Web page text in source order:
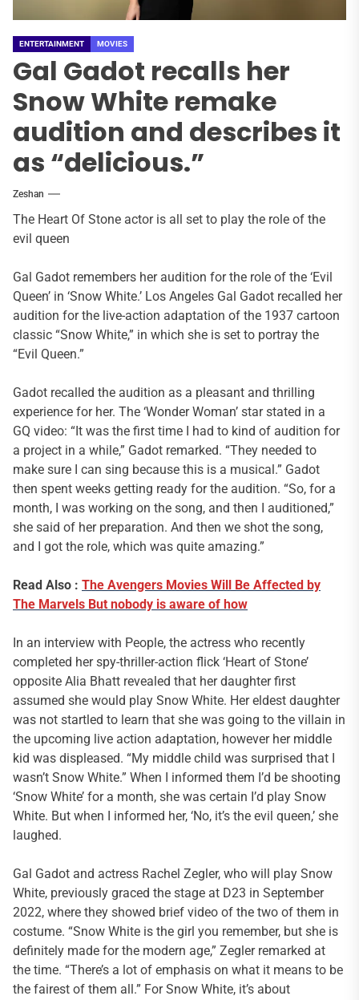
ENTERTAINMENT MOVIES
Gal Gadot recalls her
Snow White remake
audition and describes it
as “delicious.”
Zeshan
The Heart Of Stone actor is all set to play the role of the
evil queen
Gal Gadot remembers her audition for the role of the ‘Evil
Queen’ in ‘Snow White.’ Los Angeles Gal Gadot recalled her
audition for the live-action adaptation of the 1937 cartoon
classic “Snow White,” in which she is set to portray the
“Evil Queen.”
Gadot recalled the audition as a pleasant and thrilling
experience for her. The ‘Wonder Woman’ star stated in a
GQ video: “It was the first time I had to kind of audition for
a project in a while,” Gadot remarked. “They needed to
make sure I can sing because this is a musical.” Gadot
then spent weeks getting ready for the audition. “So, for a
month, I was working on the song, and then I auditioned,”
she said of her preparation. And then we shot the song,
and I got the role, which was quite amazing.”
Read Also : The Avengers Movies Will Be Affected by
The Marvels But nobody is aware of how
In an interview with People, the actress who recently
completed her spy-thriller-action flick ‘Heart of Stone’
opposite Alia Bhatt revealed that her daughter first
assumed she would play Snow White. Her eldest daughter
was not startled to learn that she was going to the villain in
the upcoming live action adaptation, however her middle
kid was displeased. “My middle child was surprised that I
wasn’t Snow White.” When I informed them I’d be shooting
‘Snow White’ for a month, she was certain I’d play Snow
White. But when I informed her, ‘No, it’s the evil queen,’ she
laughed.
Gal Gadot and actress Rachel Zegler, who will play Snow
White, previously graced the stage at D23 in September
2022, where they showed brief video of the two of them in
costume. “Snow White is the girl you remember, but she is
definitely made for the modern age,” Zegler remarked at
the time. “There’s a lot of emphasis on what it means to be
the fairest of them all.” For Snow White, it’s about